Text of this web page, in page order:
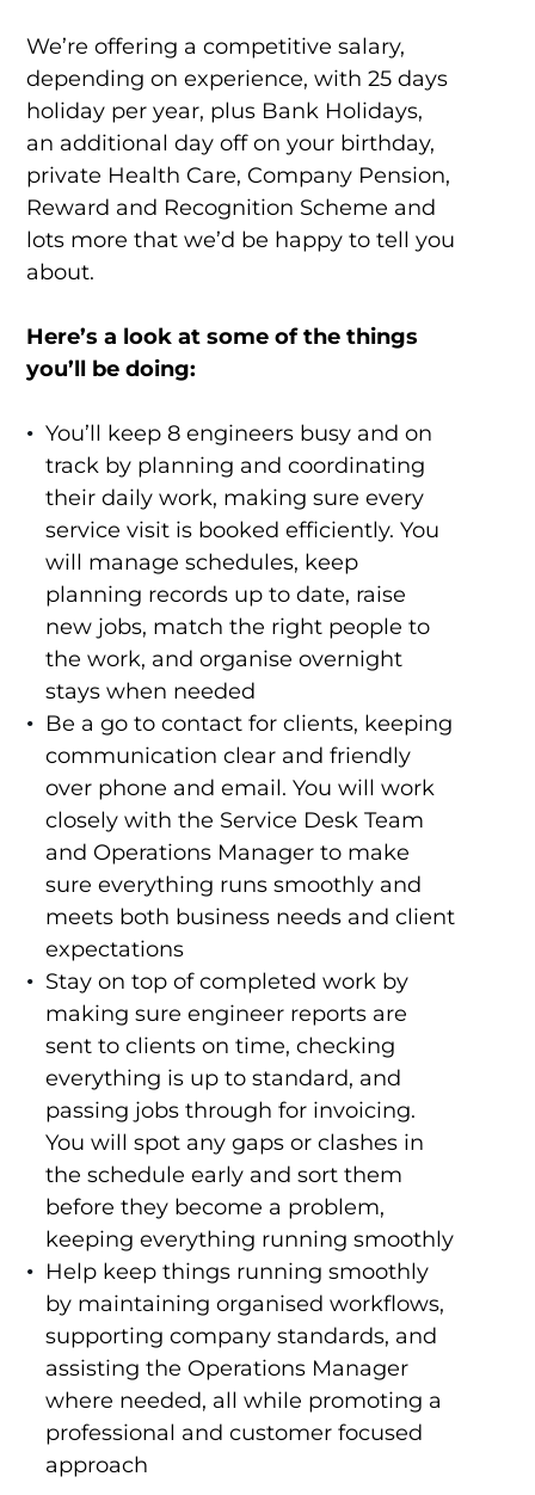
We’re offering a competitive salary,
depending on experience, with 25 days
holiday per year, plus Bank Holidays,
an additional day off on your birthday,
private Health Care, Company Pension,
Reward and Recognition Scheme and
lots more that we’d be happy to tell you
about.
Here’s a look at some of the things
you’ll be doing:
You’ll keep 8 engineers busy and on
track by planning and coordinating
their daily work, making sure every
service visit is booked efficiently. You
will manage schedules, keep
planning records up to date, raise
new jobs, match the right people to
the work, and organise overnight
stays when needed
Be a go to contact for clients, keeping
communication clear and friendly
over phone and email. You will work
closely with the Service Desk Team
and Operations Manager to make
sure everything runs smoothly and
meets both business needs and client
expectations
Stay on top of completed work by
making sure engineer reports are
sent to clients on time, checking
everything is up to standard, and
passing jobs through for invoicing.
You will spot any gaps or clashes in
the schedule early and sort them
before they become a problem,
keeping everything running smoothly
Help keep things running smoothly
by maintaining organised workflows,
supporting company standards, and
assisting the Operations Manager
where needed, all while promoting a
professional and customer focused
approach